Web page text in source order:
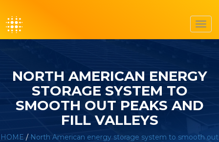
NORTH AMERICAN ENERGY
STORAGE SYSTEM TO
SMOOTH OUT PEAKS AND
FILL VALLEYS
HOME / North American energy storage system to smooth out